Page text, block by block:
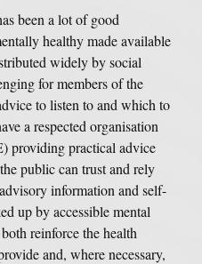
been a lot of good
healthy made available
widely by social
for members of the
to listen to and which to
a respected organisation
providing practical advice
public can trust and rely
information and self-
up by accessible mental
reinforce the health
and, where necessary,